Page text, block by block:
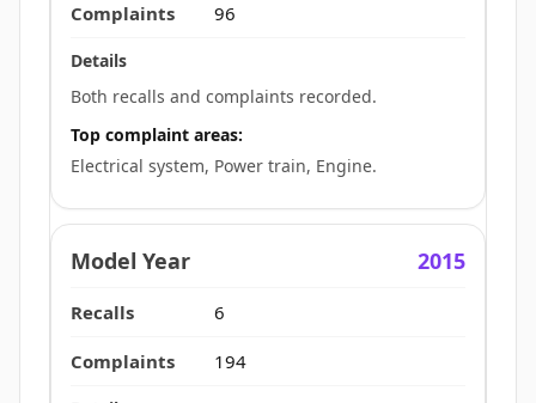
96
Both recalls and complaints recorded.
Top complaint areas:
Electrical system, Power train, Engine.
2015
6
194